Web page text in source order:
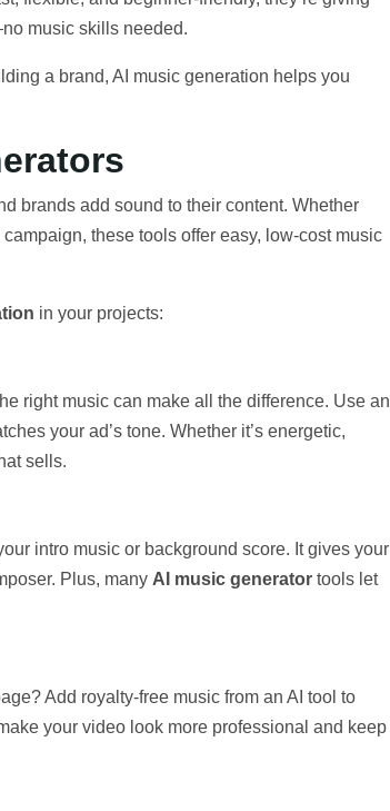
music skills needed.
a brand, AI music generation helps you
brands add sound to their content. Whether
these tools offer easy, low-cost music
in your projects:
right music can make all the difference. Use an
your ad’s tone. Whether it’s energetic,
sells.
intro music or background score. It gives your
Plus, many AI music generator tools let
Add royalty-free music from an AI tool to
your video look more professional and keep